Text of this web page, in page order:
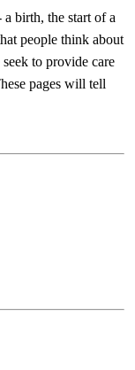
birth, the start of a
people think about
to provide care
pages will tell